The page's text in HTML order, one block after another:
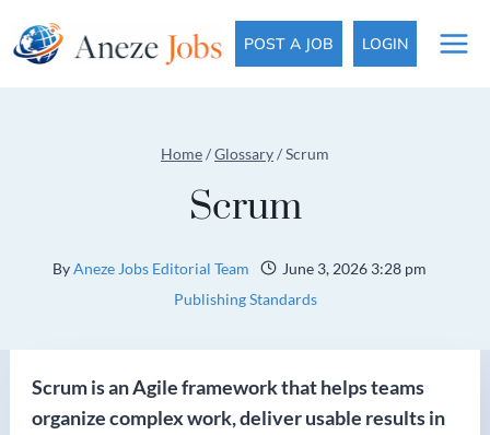
to
POST A JOB LOGIN
Home/Glossary/Scrum
Scrum
ByAneze Jobs Editorial Team
June 3, 2026 3:28 pm
Publishing Standards
Scrum is an Agile framework that helps teams
organize complex work, deliver usable results in